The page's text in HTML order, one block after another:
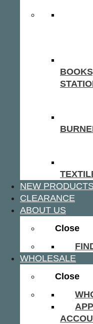
NEW
CLEARANCE
ABOUT US
Close
WHOLESALE
Close